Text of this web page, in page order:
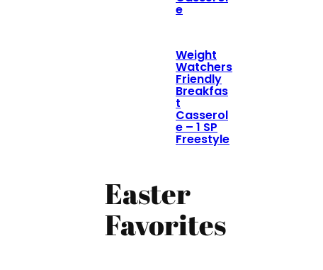
e
Weight
Watchers
Friendly
Breakfas
t
Casserol
e – 1 SP
Freestyle
Easter
Favorites